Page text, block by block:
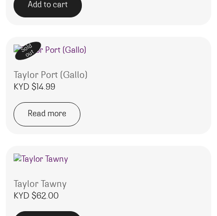
Add to cart
Sold
out
Taylor Port (Gallo)
KYD $14.99
Read more
Taylor Tawny
KYD $62.00